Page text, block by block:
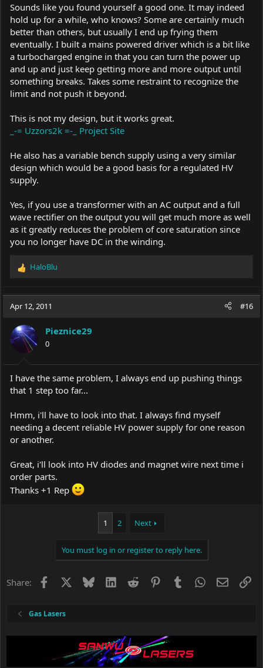
Sounds like you found yourself a good one. It may indeed
hold up for a while, who knows? Some are certainly much
better than others, but usually I end up frying them
eventually. I built a mains powered driver which is a bit like
a turbocharged engine in that you can turn the power up
and up and just keep getting more and more output until
something breaks. Takes some restraint to recognize the
limit and not push it beyond.
This is not my design, but it works great.
_-= Uzzors2k =-_ Project Site
He also has a variable bench supply using a very similar
design which would be a good basis for a regulated HV
supply.
Yes, if you use a transformer with an AC output and a full
wave rectifier on the output you will get much more as well
as it greatly reduces the problem of core saturation since
you no longer have DC in the winding.
R
c
i
o
n
:
HaloBlu
Apr 12, 2011 #16
Pieznice29
0
I have the same problem, I always end up pushing things
that 1 step too far...
Hmm, i'll have to look into that. I always find myself
needing a decent reliable HV power supply for one reason
or another.
Great, i'll look into HV diodes and magnet wire next time i
order parts.
Thanks +1 Rep
1 2 Next
You must log in or register to reply here.
Share: Facebook BlueskyLinkedIn
Reddit PinterestTumblrWhatsApp
Email
Gas Lasers